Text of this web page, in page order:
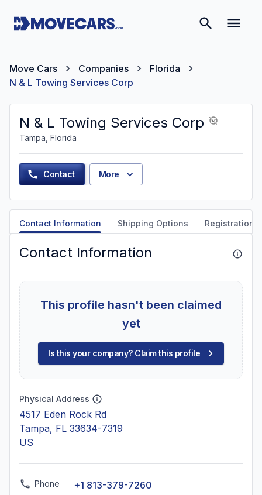
Move Cars Companies
Florida
N & L Towing Services Corp
N & L Towing Services Corp
Tampa, Florida
Contact More
Contact Information Shipping Options Registration
Contact Information
This profile hasn't been claimed
yet
Is this your company? Claim this profile
Physical Address
4517 Eden Rock Rd
Tampa, FL 33634-7319
US
Phone +1 813-379-7260